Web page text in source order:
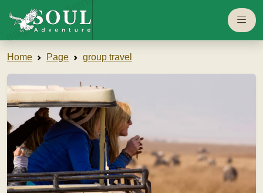
Home Page group travel